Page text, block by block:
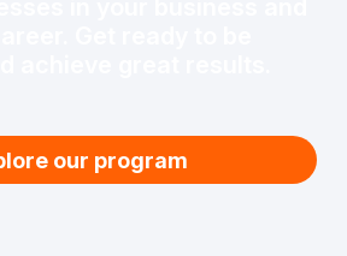
our program